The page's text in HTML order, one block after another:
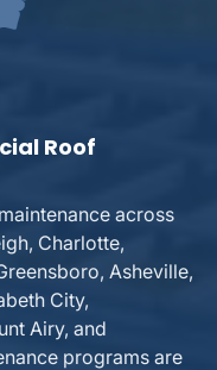
Roof
across
Charlotte,
Asheville,
City,
Airy, and
programs are